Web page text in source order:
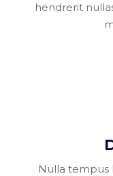
hendrerit
Nulla tempus